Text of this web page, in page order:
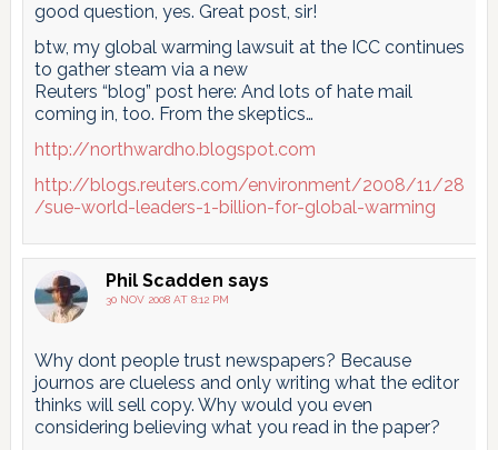
good question, yes. Great post, sir!
btw, my global warming lawsuit at the ICC continues
to gather steam via a new
Reuters “blog” post here: And lots of hate mail
coming in, too. From the skeptics…
http://northwardho.blogspot.com
http://blogs.reuters.com/environment/2008/11/28
/sue-world-leaders-1-billion-for-global-warming
Phil Scadden says
30 NOV 2008 AT 8:12 PM
Why dont people trust newspapers? Because
journos are clueless and only writing what the editor
thinks will sell copy. Why would you even
considering believing what you read in the paper?